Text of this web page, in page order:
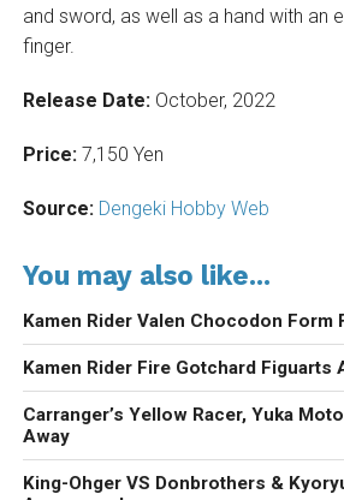
and sword, as well as a hand with an
finger.
Release Date:October, 2022
Price:7,150 Yen
Source: Dengeki Hobby Web
You may also like...
Kamen Rider Valen Chocodon Form
Kamen Rider Fire Gotchard Figuarts
Carranger’s Yellow Racer, Yuka
Away
King-Ohger VS Donbrothers &